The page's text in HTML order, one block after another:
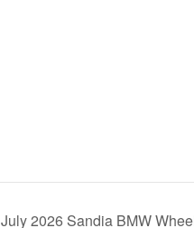
July 2026 Sandia BMW